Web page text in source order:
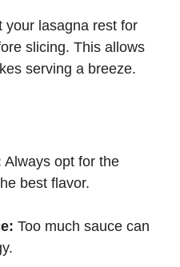
your lasagna rest for
slicing. This allows
serving a breeze.
Always opt for the
best flavor.
Too much sauce can